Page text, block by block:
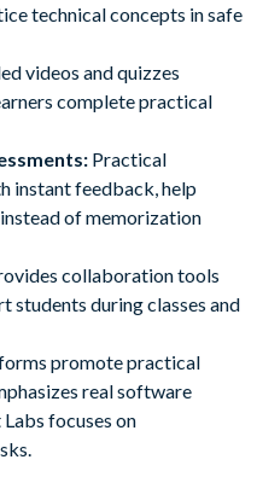
technical concepts in safe
videos and quizzes
complete practical
Practical
instant feedback, help
of memorization
collaboration tools
students during classes and
promote practical
real software
focuses on